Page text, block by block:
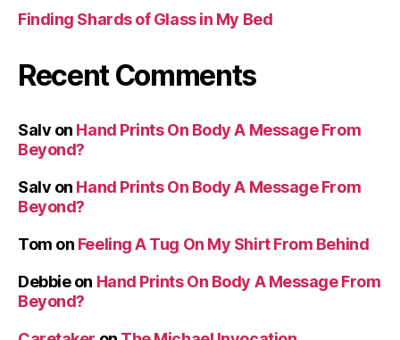
Finding Shards of Glass in My Bed
Recent Comments
Salv on Hand Prints On Body A Message From
Beyond?
Salv on Hand Prints On Body A Message From
Beyond?
Tom on Feeling A Tug On My Shirt From Behind
Debbieon Hand Prints On Body A Message From
Beyond?